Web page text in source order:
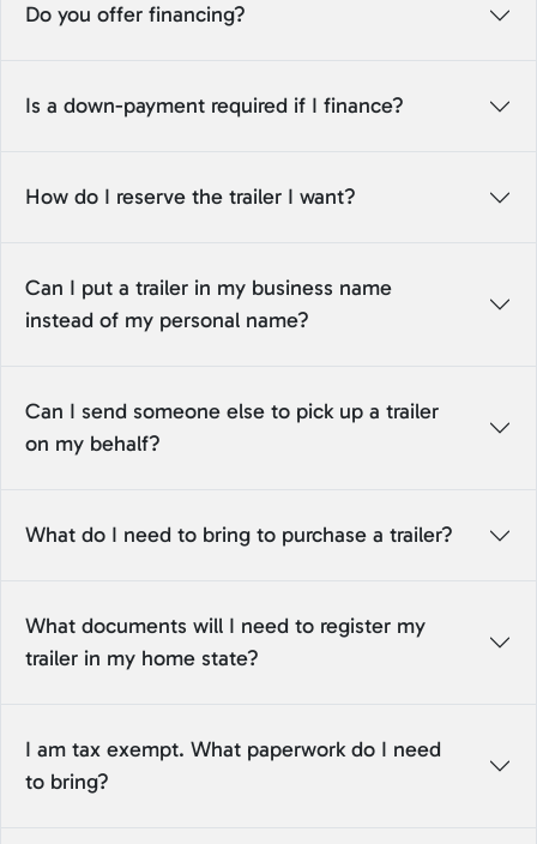
Do you offer financing?
Is a down-payment required if I finance?
How do I reserve the trailer I want?
Can I put a trailer in my business name
instead of my personal name?
Can I send someone else to pick up a trailer
on my behalf?
What do I need to bring to purchase a trailer?
What documents will I need to register my
trailer in my home state?
I am tax exempt. What paperwork do I need
to bring?